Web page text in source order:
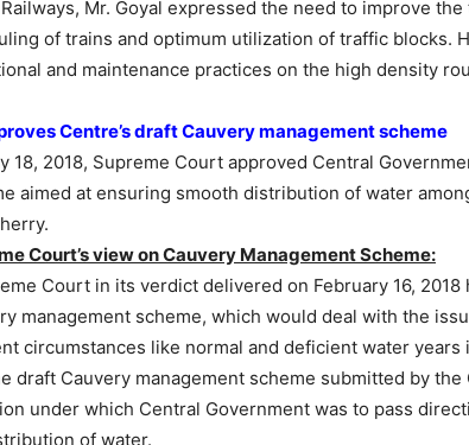
Mr. Goyal expressed the need to improve
of trains and optimum utilization of traffic blocks.
and maintenance practices on the high density
Centre’s draft Cauvery management scheme
18, 2018, Supreme Court approved Central
aimed at ensuring smooth distribution of water
Court’s view on Cauvery Management Scheme:
Court in its verdict delivered on February 16,
management scheme, which would deal with the
circumstances like normal and deficient water years
draft Cauvery management scheme submitted by
under which Central Government was to pass
of water.